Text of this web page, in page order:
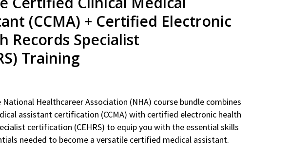
(CCMA) + Certified Electronic
Records Specialist
Training
National Healthcareer Association (NHA) course bundle combines
assistant certification (CCMA) with certified electronic health
certification (CEHRS) to equip you with the essential skills
needed to become a versatile certified medical assistant.